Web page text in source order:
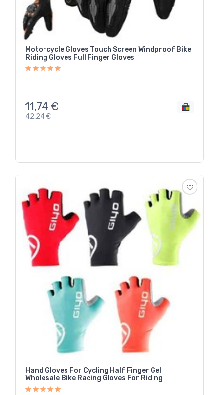
Motorcycle Gloves Touch Screen Windproof Bike
Riding Gloves Full Finger Gloves
11,74 €
42,24€
Hand Gloves For Cycling Half Finger Gel
Wholesale Bike Racing Gloves For Riding